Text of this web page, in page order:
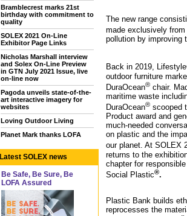
Bramblecrest marks 21st
birthday with commitment to
quality
SOLEX 2021 On-Line
Exhibitor Page Links
Nicholas Marshall interview
and Solex On-Line Preview
in GTN July 2021 Issue, live
on-line now
Pagoda unveils state-of-the-
art interactive imagery for
websites
Loving Outdoor Living
Planet Mark thanks LOFA
Latest SOLEX news
Be Safe, Be Sure, Be
LOFA Assured
The new range
made exclusively
pollution by
Back in 2019,
outdoor furniture
DuraOcean® chair.
maritime waste
DuraOcean® scooped
Product award and
much-needed
on plastic and the
our planet. At SOLEX
returns to the
chapter for
Social Plastic®.
Plastic Bank builds
reprocesses the